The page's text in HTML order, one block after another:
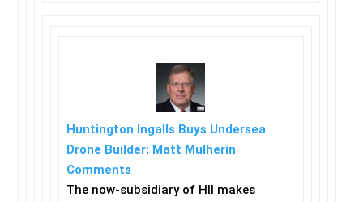
Huntington Ingalls Buys Undersea
Drone Builder; Matt Mulherin
Comments
The now-subsidiary of HII makes